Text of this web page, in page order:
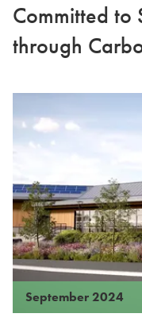
Committed to
through
September 2024